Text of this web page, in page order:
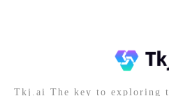
Tkj.ai The key to exploring